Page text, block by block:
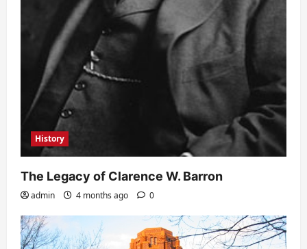
History
The Legacy of Clarence W. Barron
admin 4 months ago 0